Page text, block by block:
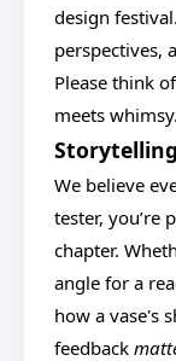
design
perspectives,
Please think
meets whimsy.
We believe
tester, you’re
chapter.
angle for a
how a vase's
feedback